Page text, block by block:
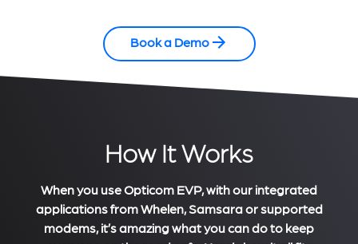
Book a Demo
How It Works
When you use Opticom EVP, with our integrated
applications from Whelen, Samsara or supported
modems, it’s amazing what you can do to keep